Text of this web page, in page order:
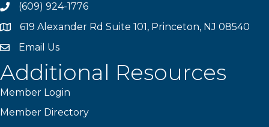
phone(609) 924-1776
location619 Alexander Rd Suite 101, Princeton, NJ 08540
emailEmail Us
Additional Resources
Member Login
Member Directory